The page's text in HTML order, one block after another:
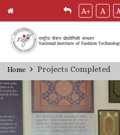
Skip
to
main
content
A+ A
Breadcrumb
Home Projects Completed